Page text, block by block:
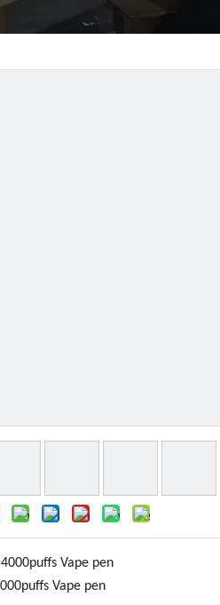
4000puffs Vape pen
Vape pen